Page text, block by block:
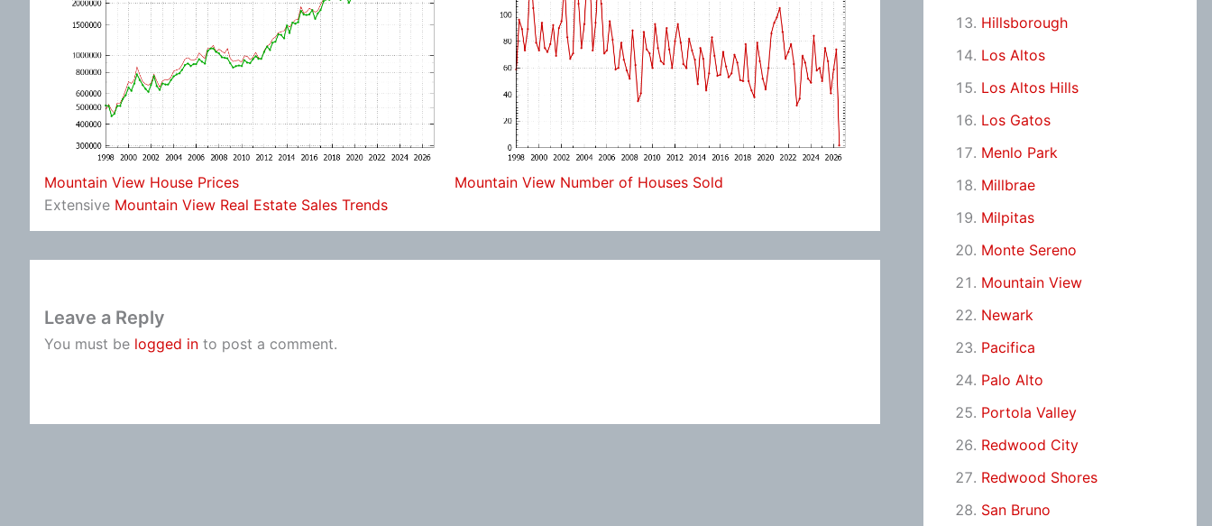
Mountain View House Prices
Mountain View Number of Houses Sold
Extensive Mountain View Real Estate Sales Trends
Leave a Reply
You must be logged in to post a comment.
Hillsborough
Los Altos
Los Altos Hills
Los Gatos
Menlo Park
Millbrae
Milpitas
Monte Sereno
Mountain View
Newark
Pacifica
Palo Alto
Portola Valley
Redwood City
Redwood Shores
San Bruno